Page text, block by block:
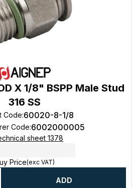
X 1/8" BSPP Male Stud
316 SS
Code:60020-8-1/8
Code:6002000005
sheet 1378
Price(exc VAT)
ADD